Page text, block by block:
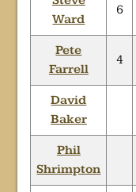
Ward
6
Pete
Farrell
4
David
Baker
Phil
Shrimpton